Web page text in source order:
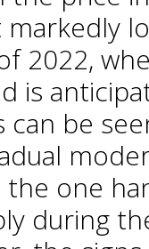
markedly
2022,
is
can be
the one
during